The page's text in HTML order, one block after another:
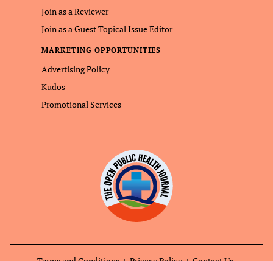
Join as a Reviewer
Join as a Guest Topical Issue Editor
MARKETING OPPORTUNITIES
Advertising Policy
Kudos
Promotional Services